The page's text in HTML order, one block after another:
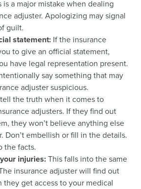
is a major mistake when dealing
adjuster. Apologizing may signal
guilt.
statement: If the insurance
to give an official statement,
have legal representation present.
say something that may
adjuster suspicious.
the truth when it comes to
adjusters. If they find out
they won’t believe anything else
Don’t embellish or fill in the details.
the facts.
injuries:This falls into the same
insurance adjuster will find out
get access to your medical